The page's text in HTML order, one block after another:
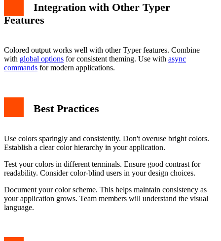
Integration with Other Typer
Features
Colored output works well with other Typer features. Combine
with global options for consistent theming. Use with async
commands for modern applications.
Best Practices
Use colors sparingly and consistently. Don't overuse bright colors.
Establish a clear color hierarchy in your application.
Test your colors in different terminals. Ensure good contrast for
readability. Consider color-blind users in your design choices.
Document your color scheme. This helps maintain consistency as
your application grows. Team members will understand the visual
language.